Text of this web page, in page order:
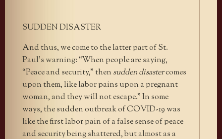
SUDDEN DISASTER
And thus, we come to the latter part of St.
Paul’s warning: “When people are saying,
“Peace and security,” then sudden disastercomes
upon them, like labor pains upon a pregnant
woman, and they will not escape.” In some
ways, the sudden outbreak of COVID-19 was
like the first labor pain of a false sense of peace
and security being shattered, but almost as a